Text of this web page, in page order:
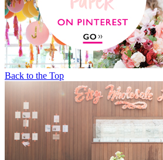
Back to the Top